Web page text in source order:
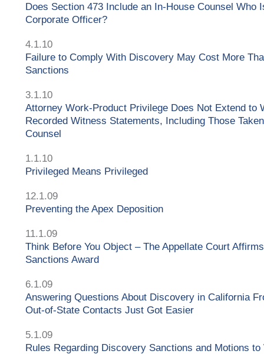
Does Section 473 Include an In-House Counsel Who
Corporate Officer?
4.1.10
Failure to Comply With Discovery May Cost More
Sanctions
3.1.10
Attorney Work-Product Privilege Does Not Extend to
Recorded Witness Statements, Including Those
Counsel
1.1.10
Privileged Means Privileged
12.1.09
Preventing the Apex Deposition
11.1.09
Think Before You Object – The Appellate Court
Sanctions Award
6.1.09
Answering Questions About Discovery in California
Out-of-State Contacts Just Got Easier
5.1.09
Rules Regarding Discovery Sanctions and Motions to